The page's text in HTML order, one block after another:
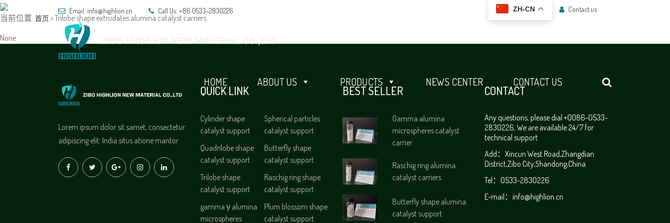
Email: info@highlion.cn Call Us: +86 0533-2830226 ZH-CN Contact us
HOME ABOUT US PRODUCTS NEWS CENTER CONTACT US
当前位置: 首页 > Trilobe shape extrudates alumina catalyst carriers
None
Lorem ipsum dolor sit samet, consectetur
adipiscing elit. India situs atione mantor
QUICK LINK
Cylinder shape
catalyst support
Spherical particles
catalyst support
Quadrilobe shape
catalyst support
Butterfly shape
catalyst support
Trilobe shape
catalyst support
Raschig ring shape
catalyst support
gamma γ alumina
microspheres
Plum blossom shape
catalyst support
BEST SELLER
Gamma alumina
microspheres catalyst
carrier
Raschig ring alumina
catalyst carriers
Butterfly shape alumina
catalyst support
CONTACT
Any questions, please dial +0086-0533-
2830226, We are available 24/7 for
technical support
Add：Xincun West Road,Zhangdian
District,Zibo City,Shandong,China
Tel：0533-2830226
E-mail： info@highlion.cn